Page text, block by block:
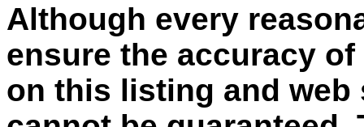
Although every
ensure the accuracy
on this listing and